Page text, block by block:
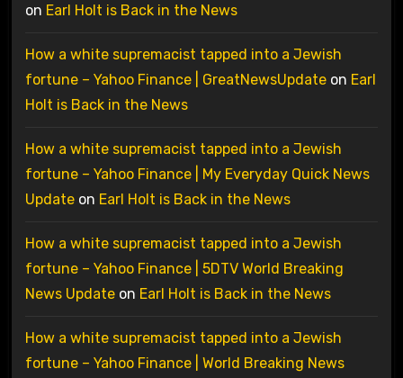
on Earl Holt is Back in the News
How a white supremacist tapped into a Jewish
fortune – Yahoo Finance | GreatNewsUpdateon Earl
Holt is Back in the News
How a white supremacist tapped into a Jewish
fortune – Yahoo Finance | My Everyday Quick News
Updateon Earl Holt is Back in the News
How a white supremacist tapped into a Jewish
fortune – Yahoo Finance | 5DTV World Breaking
News Updateon Earl Holt is Back in the News
How a white supremacist tapped into a Jewish
fortune – Yahoo Finance | World Breaking News